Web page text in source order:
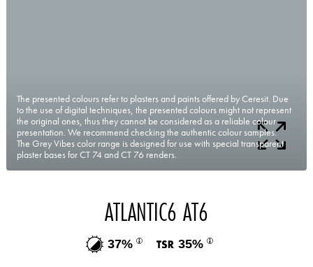
The presented colours refer to plasters and paints offered by Ceresit. Due
to the use of digital techniques, the presented colours might not represent
the original ones, thus they cannot be considered as a reliable colour
presentation. We recommend checking the authentic colour samples.
The Grey Vibes color range is designed for use with special transparent
plaster bases for CT 74 and CT 76 renders.
ATLANTIC6 AT6
37% 35%